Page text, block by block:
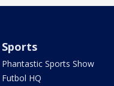
Sports
Phantastic Sports Show
Futbol HQ